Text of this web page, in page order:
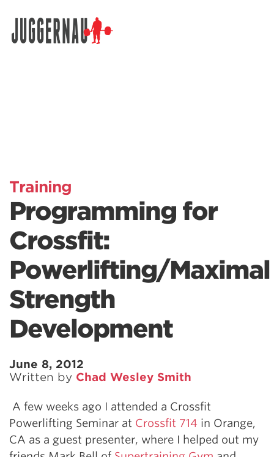
Training
Programming for
Crossfit:
Powerlifting/Maximal
Strength
Development
June 8, 2012
Written by Chad Wesley Smith
A few weeks ago I attended a Crossfit
Powerlifting Seminar at Crossfit 714 in Orange,
CA as a guest presenter, where I helped out my
Search for: